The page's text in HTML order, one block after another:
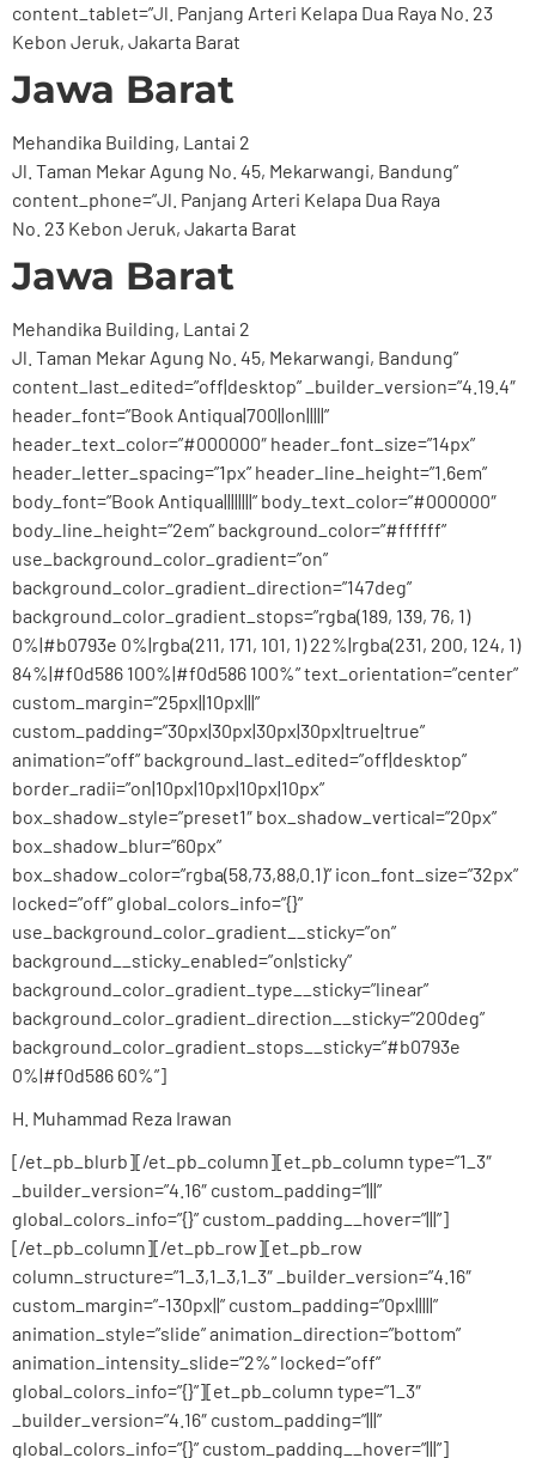
content_tablet=”Jl. Panjang Arteri Kelapa Dua Raya No. 23
Kebon Jeruk, Jakarta Barat
Jawa Barat
Mehandika Building, Lantai 2
Jl. Taman Mekar Agung No. 45, Mekarwangi, Bandung”
content_phone=”Jl. Panjang Arteri Kelapa Dua Raya
No. 23 Kebon Jeruk, Jakarta Barat
Jawa Barat
Mehandika Building, Lantai 2
Jl. Taman Mekar Agung No. 45, Mekarwangi, Bandung”
content_last_edited=”off|desktop” _builder_version=”4.19.4″
header_font=”Book Antiqua|700||on|||||”
header_text_color=”#000000″ header_font_size=”14px”
header_letter_spacing=”1px” header_line_height=”1.6em”
body_font=”Book Antiqua||||||||” body_text_color=”#000000″
body_line_height=”2em” background_color=”#ffffff”
use_background_color_gradient=”on”
background_color_gradient_direction=”147deg”
background_color_gradient_stops=”rgba(189, 139, 76, 1)
0%|#b0793e 0%|rgba(211, 171, 101, 1) 22%|rgba(231, 200, 124, 1)
84%|#f0d586 100%|#f0d586 100%” text_orientation=”center”
custom_margin=”25px||10px|||”
custom_padding=”30px|30px|30px|30px|true|true”
animation=”off” background_last_edited=”off|desktop”
border_radii=”on|10px|10px|10px|10px”
box_shadow_style=”preset1″ box_shadow_vertical=”20px”
box_shadow_blur=”60px”
box_shadow_color=”rgba(58,73,88,0.1)” icon_font_size=”32px”
locked=”off” global_colors_info=”{}”
use_background_color_gradient__sticky=”on”
background__sticky_enabled=”on|sticky”
background_color_gradient_type__sticky=”linear”
background_color_gradient_direction__sticky=”200deg”
background_color_gradient_stops__sticky=”#b0793e
0%|#f0d586 60%”]
H. Muhammad Reza Irawan
[/et_pb_blurb][/et_pb_column][et_pb_column type=”1_3″
_builder_version=”4.16″ custom_padding=”|||”
global_colors_info=”{}” custom_padding__hover=”|||”]
[/et_pb_column][/et_pb_row][et_pb_row
column_structure=”1_3,1_3,1_3″ _builder_version=”4.16″
custom_margin=”-130px||” custom_padding=”0px|||||”
animation_style=”slide” animation_direction=”bottom”
animation_intensity_slide=”2%” locked=”off”
global_colors_info=”{}”][et_pb_column type=”1_3″
_builder_version=”4.16″ custom_padding=”|||”
global_colors_info=”{}” custom_padding__hover=”|||”]